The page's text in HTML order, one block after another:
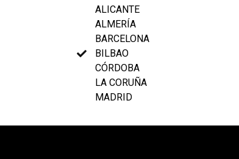
ALICANTE
ALMERÍA
BARCELONA
BILBAO
CÓRDOBA
LA CORUÑA
MADRID